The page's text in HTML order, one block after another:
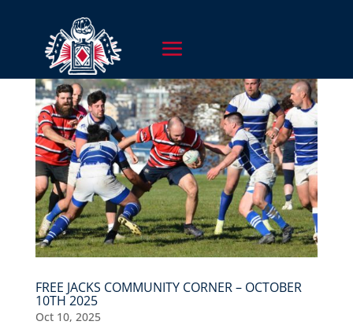
FREE JACKS COMMUNITY CORNER – OCTOBER
10TH 2025
Oct 10, 2025